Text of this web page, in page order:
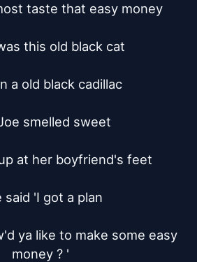
taste that easy money
this old black cat
a old black cadillac
smelled sweet
at her boyfriend's feet
said 'I got a plan
ya like to make some easy
money ? '